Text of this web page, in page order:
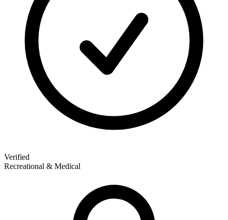
Verified
Recreational & Medical